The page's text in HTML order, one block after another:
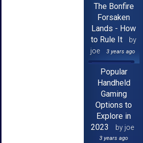
The Bonfire
Forsaken
Lands - How
to Rule It
by
joe
3 years ago
Popular
Handheld
Gaming
Options to
Explore in
2023
by joe
3 years ago